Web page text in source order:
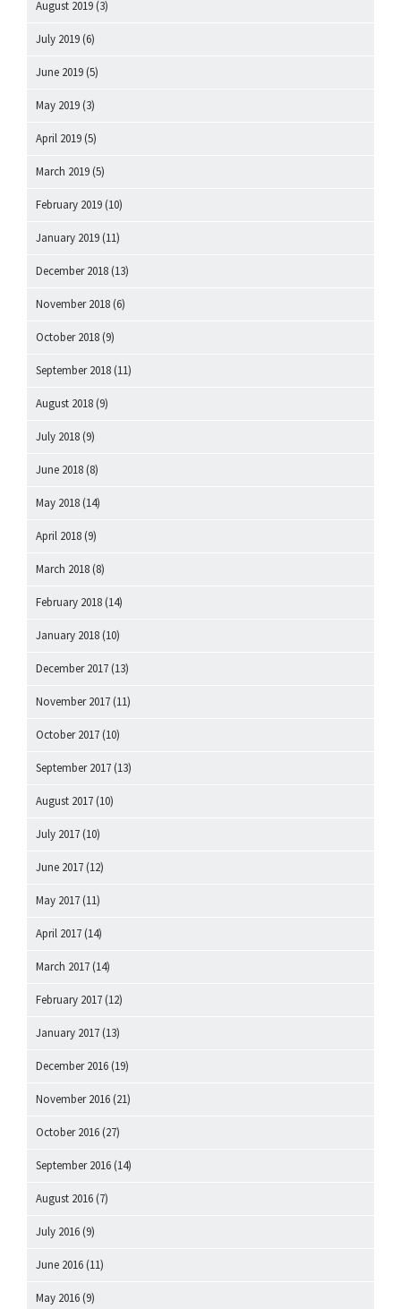
August 2019 (3)
July 2019 (6)
June 2019 (5)
May 2019 (3)
April 2019 (5)
March 2019 (5)
February 2019 (10)
January 2019 (11)
December 2018 (13)
November 2018 (6)
October 2018 (9)
September 2018 (11)
August 2018 (9)
July 2018 (9)
June 2018 (8)
May 2018 (14)
April 2018 (9)
March 2018 (8)
February 2018 (14)
January 2018 (10)
December 2017 (13)
November 2017 (11)
October 2017 (10)
September 2017 (13)
August 2017 (10)
July 2017 (10)
June 2017 (12)
May 2017 (11)
April 2017 (14)
March 2017 (14)
February 2017 (12)
January 2017 (13)
December 2016 (19)
November 2016 (21)
October 2016 (27)
September 2016 (14)
August 2016 (7)
July 2016 (9)
June 2016 (11)
May 2016 (9)